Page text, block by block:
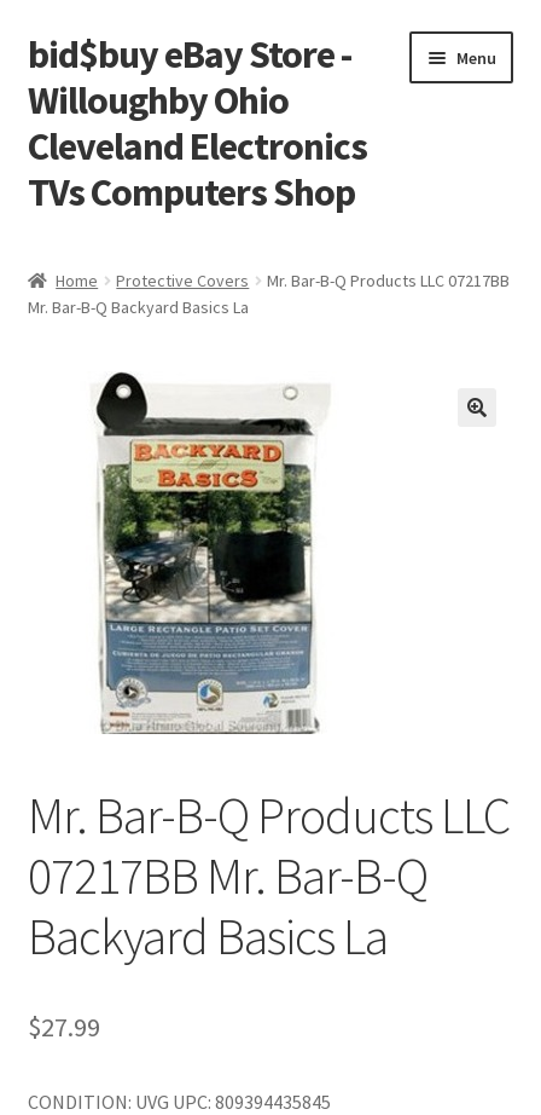
Skip
to
navigation
Skip
to
content
bid$buy eBay Store -
Willoughby Ohio
Cleveland Electronics
TVs Computers Shop
Menu
Cart
My account
Placing an order
Home Protective Covers
Mr. Bar-B-Q Products LLC 07217BB
Mr. Bar-B-Q Backyard Basics La
Mr. Bar-B-Q Products LLC
07217BB Mr. Bar-B-Q
Backyard Basics La
$27.99
CONDITION: UVG UPC: 809394435845